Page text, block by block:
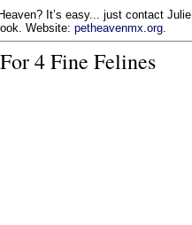
It’s easy... just contact Julie
Website: petheavenmx.org.
4 Fine Felines